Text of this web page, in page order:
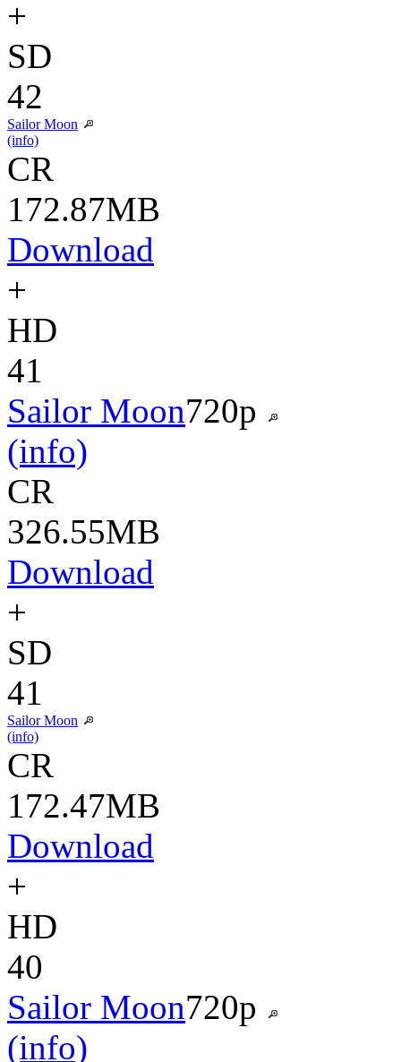
+
SD
42
Sailor Moon
(info)
CR
172.87MB
Download
+
HD
41
Sailor Moon720p
(info)
CR
326.55MB
Download
+
SD
41
Sailor Moon
(info)
CR
172.47MB
Download
+
HD
40
Sailor Moon720p
(info)